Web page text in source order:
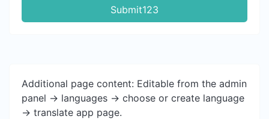
Submit123
Additional page content: Editable from the admin
panel -> languages -> choose or create language
-> translate app page.